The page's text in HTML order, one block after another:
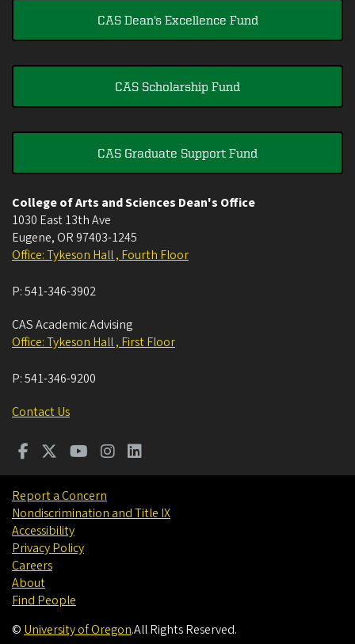
CAS Dean's Excellence Fund
CAS Scholarship Fund
CAS Graduate Support Fund
College of Arts and Sciences Dean's Office
1030 East 13th Ave
Eugene, OR 97403-1245
Office: Tykeson Hall , Fourth Floor
P:541-346-3902
CAS Academic Advising
Office: Tykeson Hall , First Floor
P:541-346-9200
Contact Us
Report a Concern
Nondiscrimination and Title IX
Accessibility
Privacy Policy
Careers
About
Find People
© University of Oregon.All Rights Reserved.